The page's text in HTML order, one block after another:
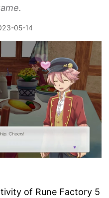
05-14
of Rune Factory 5